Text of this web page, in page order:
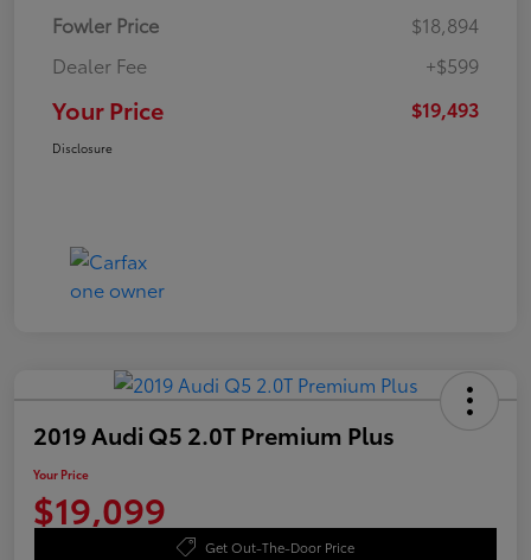
Fowler Price
$18,894
Dealer Fee
+$599
Your Price $19,493
Disclosure
2019 Audi Q5 2.0T Premium Plus
Your Price
$19,099
Get Out-The-Door Price